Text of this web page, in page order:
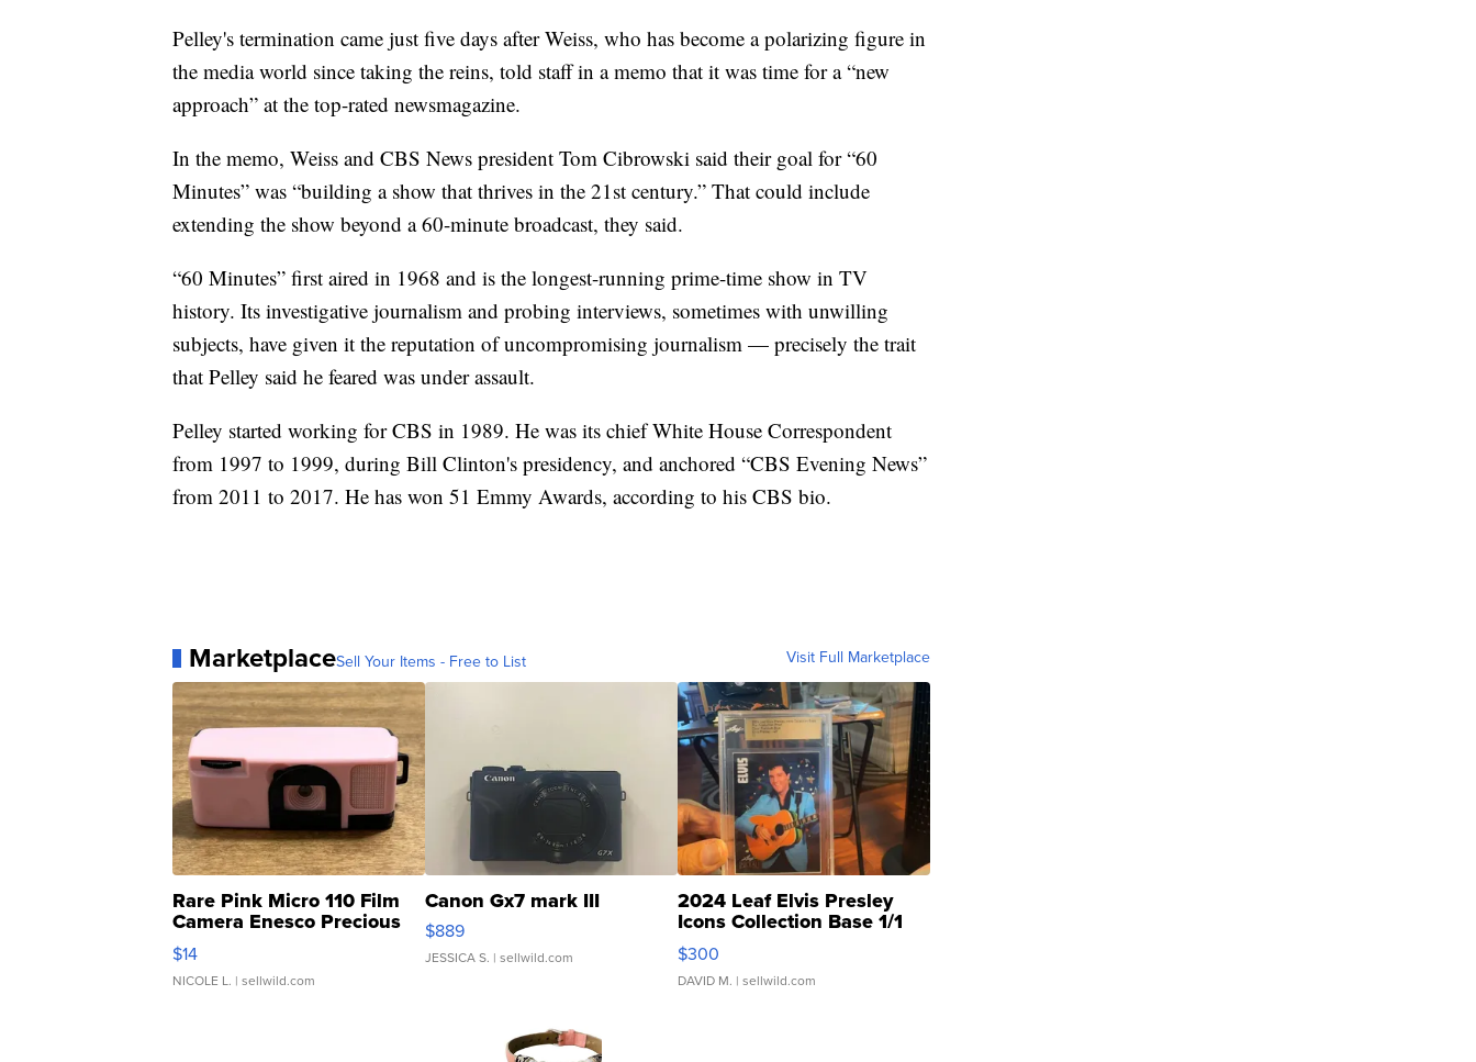
Pelley's termination came just five days after Weiss, who has become a polarizing figure in
the media world since taking the reins, told staff in a memo that it was time for a “new
approach” at the top-rated newsmagazine.
In the memo, Weiss and CBS News president Tom Cibrowski said their goal for “60
Minutes” was “building a show that thrives in the 21st century.” That could include
extending the show beyond a 60-minute broadcast, they said.
“60 Minutes” first aired in 1968 and is the longest-running prime-time show in TV
history. Its investigative journalism and probing interviews, sometimes with unwilling
subjects, have given it the reputation of uncompromising journalism — precisely the trait
that Pelley said he feared was under assault.
Pelley started working for CBS in 1989. He was its chief White House Correspondent
from 1997 to 1999, during Bill Clinton's presidency, and anchored “CBS Evening News”
from 2011 to 2017. He has won 51 Emmy Awards, according to his CBS bio.
MarketplaceSell Your Items - Free to List Visit Full Marketplace
Rare Pink Micro 110 Film
Camera Enesco Precious
Moments TD4
$14
NICOLE L. | sellwild.com
Canon Gx7 mark III
$889
JESSICA S. | sellwild.com
2024 Leaf Elvis Presley
Icons Collection Base 1/1
SSP Clear ...
$300
DAVID M. | sellwild.com